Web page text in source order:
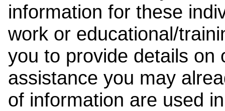
information for these
work or educational/
you to provide details on
assistance you may
of information are used